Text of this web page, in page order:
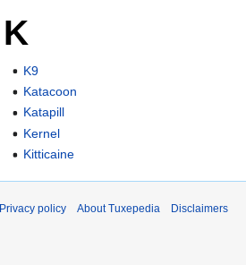
K
K9
Katacoon
Katapill
Kernel
Kitticaine
Privacy policy About Tuxepedia Disclaimers